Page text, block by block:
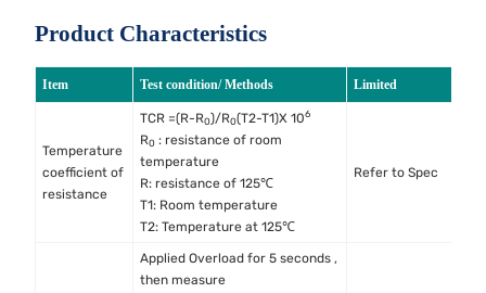
Product Characteristics
Item Test condition/ Methods Limited
Temperature
coefficient of
resistance
TCR =(R-R0)/R0(T2-T1)X 106
R0 : resistance of room
temperature
R: resistance of 125℃
T1: Room temperature
T2: Temperature at 125℃
Refer to Spec
Applied Overload for 5 seconds ,
then measure